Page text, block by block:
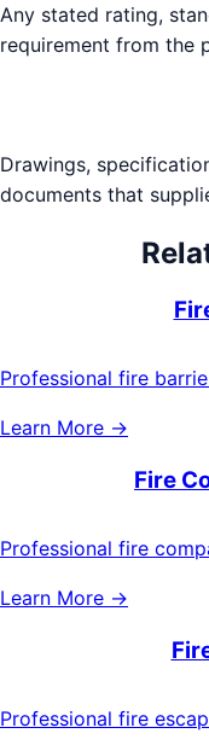
Any stated rating,
requirement from the
Drawings,
documents that
Professional fire
Learn More →
Fire
Professional fire
Learn More →
Professional fire